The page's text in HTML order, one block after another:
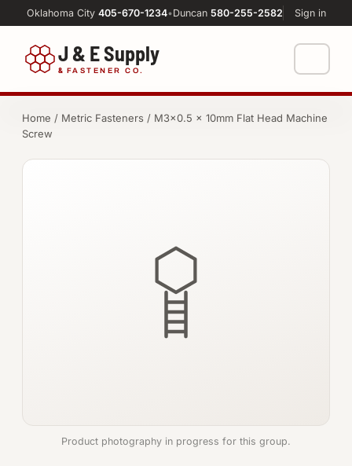
Oklahoma City 405-670-1234•Duncan 580-255-2582 Sign in
J & E Supply
& FASTENER CO.
FASTENERS
Machine Shop
Home / Metric Fasteners / M3×0.5 × 10mm Flat Head Machine
Screw
Product photography in progress for this group.